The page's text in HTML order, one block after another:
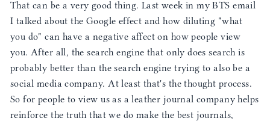
That can be a very good thing. Last week in my BTS email
I talked about the Google effect and how diluting "what
you do" can have a negative affect on how people view
you. After all, the search engine that only does search is
probably better than the search engine trying to also be a
social media company. At least that's the thought process.
So for people to view us as a leather journal company helps
reinforce the truth that we do make the best journals,